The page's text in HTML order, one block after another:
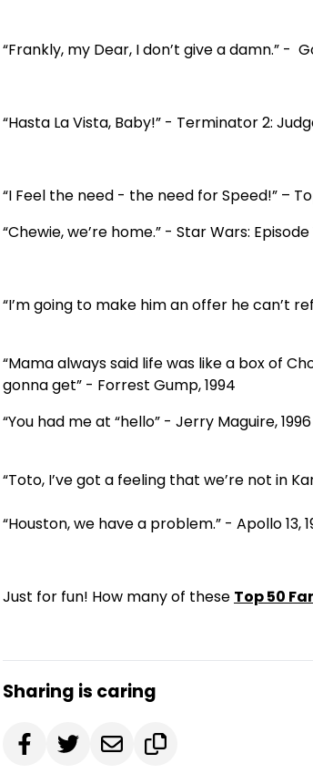
“Frankly, my Dear, I don’t give a damn.” -
“Hasta La Vista, Baby!” - Terminator 2:
“I Feel the need - the need for Speed!” –
“Chewie, we’re home.” - Star Wars: Episode
“I’m going to make him an offer he can’t
“Mama always said life was like a box of
gonna get” - Forrest Gump, 1994
“You had me at “hello” - Jerry Maguire, 1996
“Toto, I’ve got a feeling that we’re not in
“Houston, we have a problem.” - Apollo 13,
Just for fun! How many of these Top 50
Sharing is caring